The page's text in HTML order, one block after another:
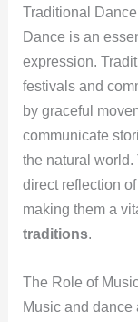
Traditional
Dance is an
expression.
festivals and
by graceful
communicate
the natural world.
direct reflection
making them a
traditions.
The Role of
Music and dance